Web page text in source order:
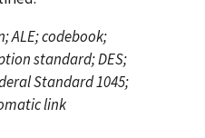
ALE; codebook;
standard; DES;
Standard 1045;
link